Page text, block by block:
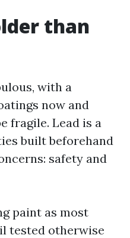
than
with a
now and
fragile. Lead is a
built beforehand
safety and
paint as most
tested otherwise